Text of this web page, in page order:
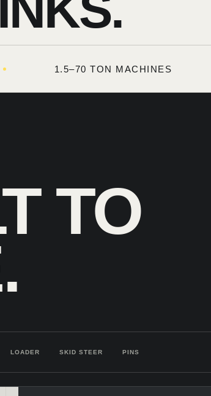
1.5–70 TON MACHINES
TO
LOADER SKID STEER PINS